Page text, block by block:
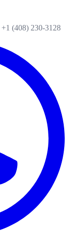
+1 (408) 230-3128